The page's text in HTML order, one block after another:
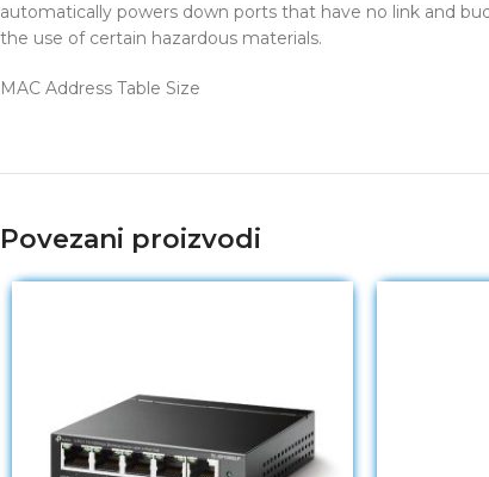
automatically powers down ports that have no link and
the use of certain hazardous materials.
MAC Address Table Size
Povezani proizvodi